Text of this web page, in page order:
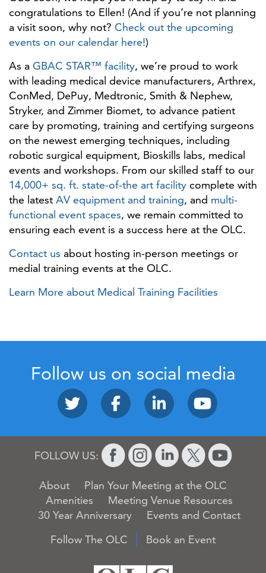
congratulations to Ellen! (And if you’re not planning
a visit soon, why not? Check out the upcoming
events on our calendar here!)
As a GBAC STAR™ facility, we’re proud to work
with leading medical device manufacturers, Arthrex,
ConMed, DePuy, Medtronic, Smith & Nephew,
Stryker, and Zimmer Biomet, to advance patient
care by promoting, training and certifying surgeons
on the newest emerging techniques, including
robotic surgical equipment, Bioskills labs, medical
events and workshops. From our skilled staff to our
14,000+ sq. ft. state-of-the art facility complete with
the latest AV equipment and training, and multi-
functional event spaces, we remain committed to
ensuring each event is a success here at the OLC.
Contact us about hosting in-person meetings or
medial training events at the OLC.
Learn More about Medical Training Facilities
Follow us on social media
FOLLOW US:
About
Plan Your Meeting at the OLC
Amenities
Meeting Venue Resources
30 Year Anniversary
Events and Contact
Follow The OLC
Book an Event